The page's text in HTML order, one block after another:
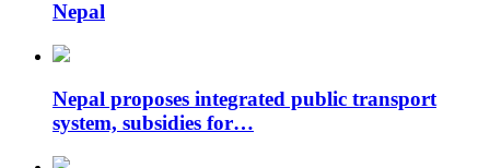
Nepal
Nepal proposes integrated public transport
system, subsidies for…